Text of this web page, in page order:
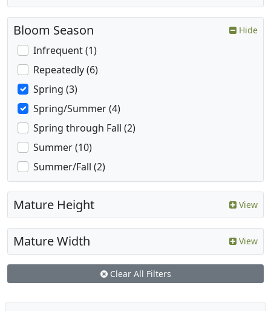
Bloom Season Hide
Infrequent (1)
Repeatedly (6)
Spring (3)
Spring/Summer (4)
Spring through Fall (2)
Summer (10)
Summer/Fall (2)
Mature Height View
Mature Width View
Clear All Filters